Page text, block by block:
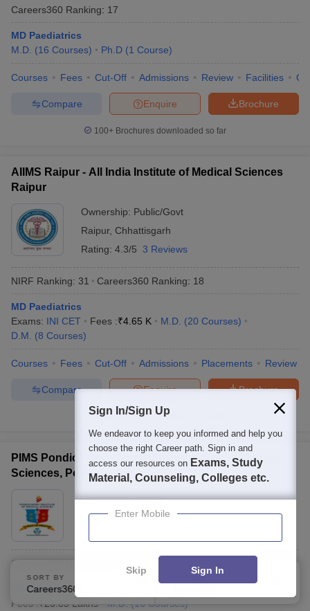
Careers360 Ranking: 17
MD Paediatrics
M.D. (16 Courses) Ph.D (1 Course)
Courses Fees Cut-Off Admissions Review Facilities
Brochure
Enquire
Compare
100+ Brochures downloaded so far
AIIMS Raipur - All India Institute of Medical Sciences
Raipur
Ownership: Public/Govt
Raipur, Chhattisgarh
Rating: 4.3/5 3 Reviews
NIRF Ranking: 31 Careers360 Ranking: 18
MD Paediatrics
Exams: INI CET Fees :₹4.65 K M.D. (20 Courses)
D.M.
(8 Courses)
Courses Fees Cut-Off Admissions Placements Review
Brochure
Enquire
Compare
300+ Brochures downloaded so far
PIMS Pondicherry - Pondicherry Institute of Medical
Sciences, Pondicherry
Ownership:Private
Puducherry,Puducherry
Careers360
MD Paediatrics
Fees :
₹ 23.85 Lakhs M.D. ( 16 Courses)
SORT BY FILTERS
Sign In/Sign Up
We endeavor to keep you informed and help you
choose the right Career path. Sign in and
access our resources on Exams, Study
Material, Counseling, Colleges etc.
Enter Mobile
Skip Sign In